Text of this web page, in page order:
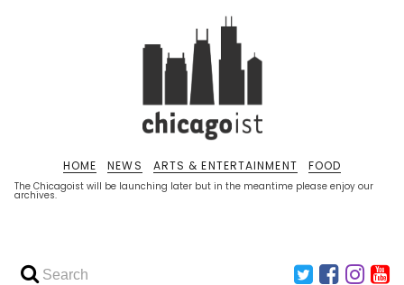
The Chicagoist will be launching later but in the meantime please enjoy our
archives.
HOME NEWS ARTS & ENTERTAINMENT FOOD